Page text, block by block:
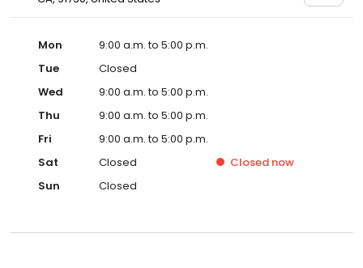
Mon
9:00 a.m. to 5:00 p.m.
Tue
Closed
Wed
9:00 a.m. to 5:00 p.m.
Thu
9:00 a.m. to 5:00 p.m.
Fri
9:00 a.m. to 5:00 p.m.
Sat
Closed Closed now
Sun
Closed